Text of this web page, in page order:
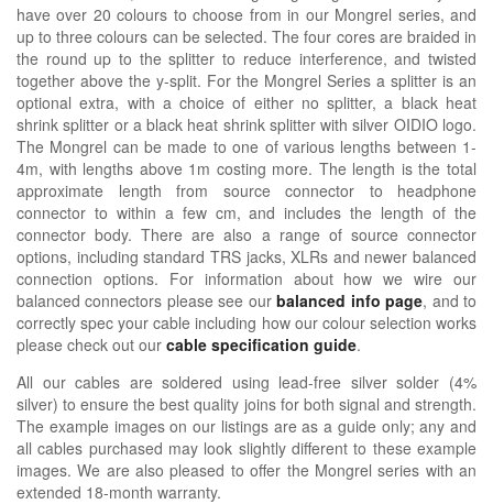
have over 20 colours to choose from in our Mongrel series, and
up to three colours can be selected. The four cores are braided in
the round up to the splitter to reduce interference, and twisted
together above the y-split. For the Mongrel Series a splitter is an
optional extra, with a choice of either no splitter, a black heat
shrink splitter or a black heat shrink splitter with silver OIDIO logo.
The Mongrel can be made to one of various lengths between 1-
4m, with lengths above 1m costing more. The length is the total
approximate length from source connector to headphone
connector to within a few cm, and includes the length of the
connector body. There are also a range of source connector
options, including standard TRS jacks, XLRs and newer balanced
connection options. For information about how we wire our
balanced connectors please see ourbalanced info page, and to
correctly spec your cable including how our colour selection works
please check out our cable specification guide.
All our cables are soldered using lead-free silver solder (4%
silver) to ensure the best quality joins for both signal and strength.
The example images on our listings are as a guide only; any and
all cables purchased may look slightly different to these example
images. We are also pleased to offer the Mongrel series with an
extended 18-month warranty.